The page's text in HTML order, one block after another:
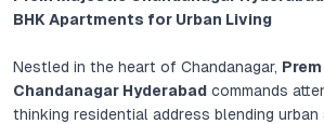
BHK Apartments for Urban Living
Nestled in the heart of Chandanagar,
Chandanagar Hyderabad commands
thinking residential address blending